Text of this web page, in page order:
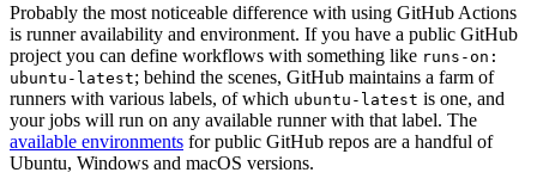
Probably the most noticeable difference with using GitHub Actions
is runner availability and environment. If you have a public GitHub
project you can define workflows with something like runs-on:
ubuntu-latest; behind the scenes, GitHub maintains a farm of
runners with various labels, of which ubuntu-latest is one, and
your jobs will run on any available runner with that label. The
available environments for public GitHub repos are a handful of
Ubuntu, Windows and macOS versions.